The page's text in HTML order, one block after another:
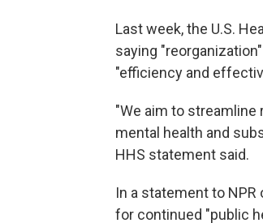
Last week, the U.S.
saying
"efficiency and
"We aim to streamline
mental health and
HHS statement said.
In a statement to NPR
for continued "public